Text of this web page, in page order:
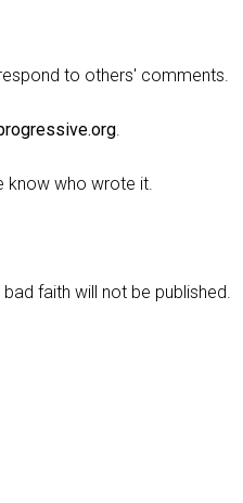
to others' comments.
.
know who wrote it.
faith will not be published.